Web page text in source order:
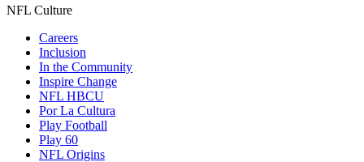
NFL Culture
Careers
Inclusion
In the Community
Inspire Change
NFL HBCU
Por La Cultura
Play Football
Play 60
NFL Origins